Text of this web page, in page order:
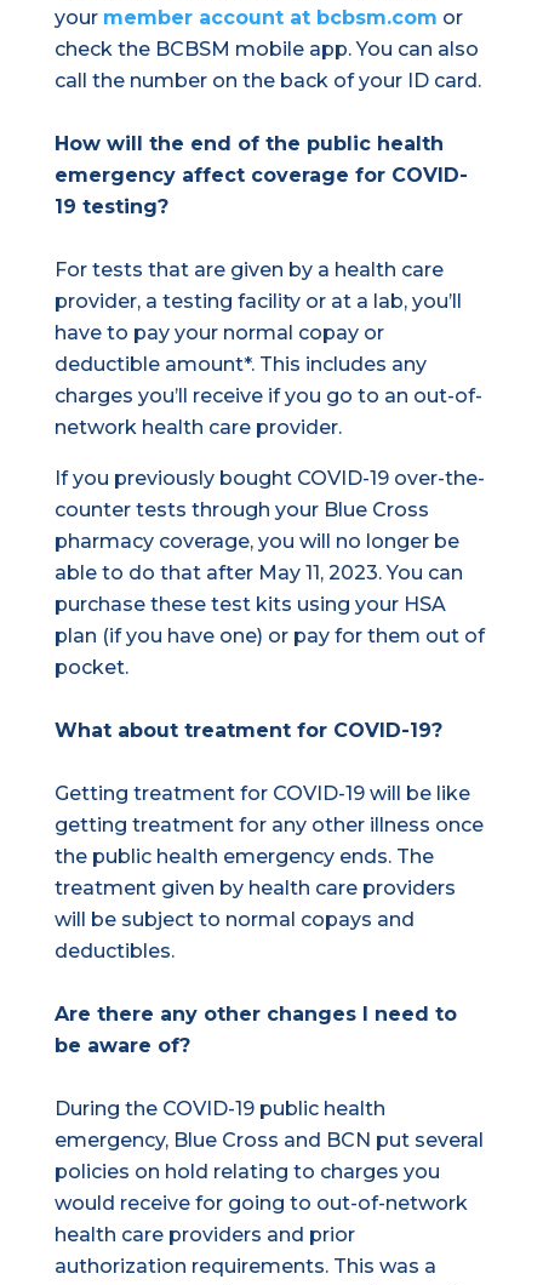
your member account at bcbsm.com or
check the BCBSM mobile app. You can also
call the number on the back of your ID card.
How will the end of the public health
emergency affect coverage for COVID-
19 testing?
For tests that are given by a health care
provider, a testing facility or at a lab, you’ll
have to pay your normal copay or
deductible amount*. This includes any
charges you’ll receive if you go to an out-of-
network health care provider.
If you previously bought COVID-19 over-the-
counter tests through your Blue Cross
pharmacy coverage, you will no longer be
able to do that after May 11, 2023. You can
purchase these test kits using your HSA
plan (if you have one) or pay for them out of
pocket.
What about treatment for COVID-19?
Getting treatment for COVID-19 will be like
getting treatment for any other illness once
the public health emergency ends. The
treatment given by health care providers
will be subject to normal copays and
deductibles.
Are there any other changes I need to
be aware of?
During the COVID-19 public health
emergency, Blue Cross and BCN put several
policies on hold relating to charges you
would receive for going to out-of-network
health care providers and prior
authorization requirements. This was a